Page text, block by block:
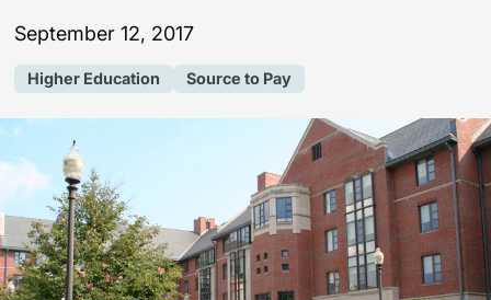
September 12, 2017
Higher Education Source to Pay